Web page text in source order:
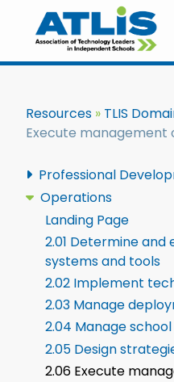
Resources TLIS
Execute
Professional
Operations
Landing Page
2.01 Determine
systems and tools
2.02 Implement
2.03 Manage
2.04 Manage school
2.05 Design
2.06 Execute